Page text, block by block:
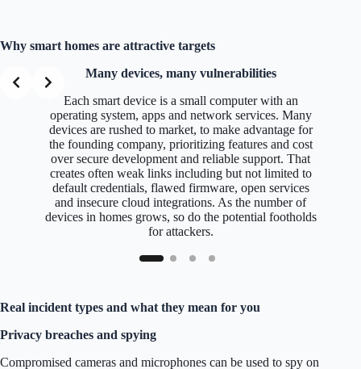
Why smart homes are attractive targets
Many devices, many vulnerabilities
Each smart device is a small computer with an
operating system, apps and network services. Many
devices are rushed to market, to make advantage for
the founding company, prioritizing features and cost
over secure development and reliable support. That
creates often weak links including but not limited to
default credentials, flawed firmware, open services
and insecure cloud integrations. As the number of
devices in homes grows, so do the potential footholds
for attackers.
Real incident types and what they mean for you
Privacy breaches and spying
Compromised cameras and microphones can be used to spy on